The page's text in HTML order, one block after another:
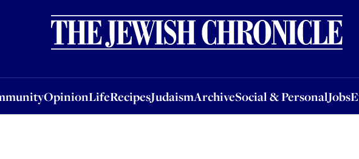
OpinionLifeRecipesJudaismArchiveSocial & PersonalJobs
OpinionLifeRecipesJudaismArchiveSocial & PersonalJobsEvents